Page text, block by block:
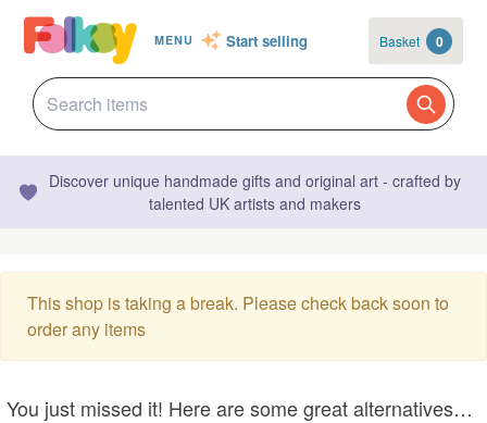
MENU Start selling Basket 0
Discover unique handmade gifts and original art - crafted by
talented UK artists and makers
This shop is taking a break. Please check back soon to
order any items
You just missed it! Here are some great alternatives…